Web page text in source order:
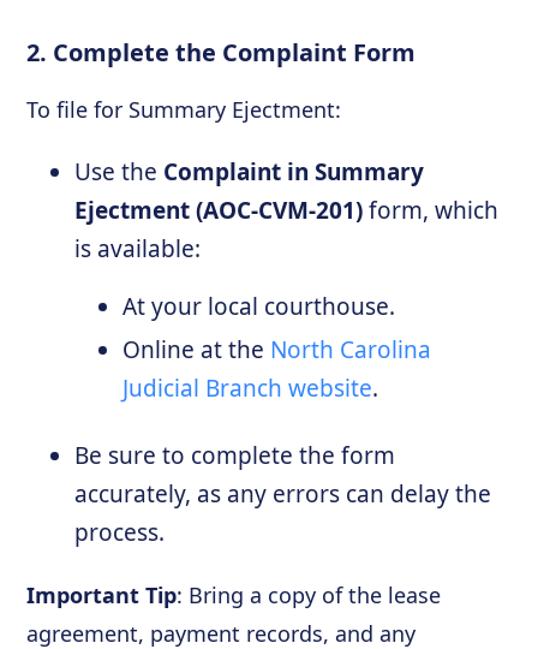
2. Complete the Complaint Form
To file for Summary Ejectment:
Use the Complaint in Summary
Ejectment (AOC-CVM-201)form, which
is available:
At your local courthouse.
Online at the North Carolina
Judicial Branch website.
Be sure to complete the form
accurately, as any errors can delay the
process.
Important Tip: Bring a copy of the lease
agreement, payment records, and any